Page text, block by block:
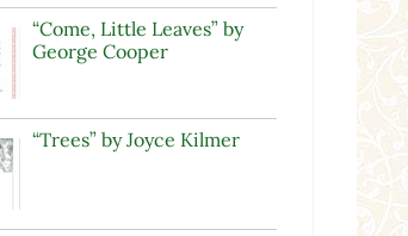
“Come, Little Leaves” by
George Cooper
“Trees” by Joyce Kilmer